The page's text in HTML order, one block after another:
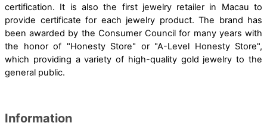
certification. It is also the first jewelry retailer in Macau to
provide certificate for each jewelry product. The brand has
been awarded by the Consumer Council for many years with
the honor of "Honesty Store" or "A-Level Honesty Store",
which providing a variety of high-quality gold jewelry to the
general public.
Information